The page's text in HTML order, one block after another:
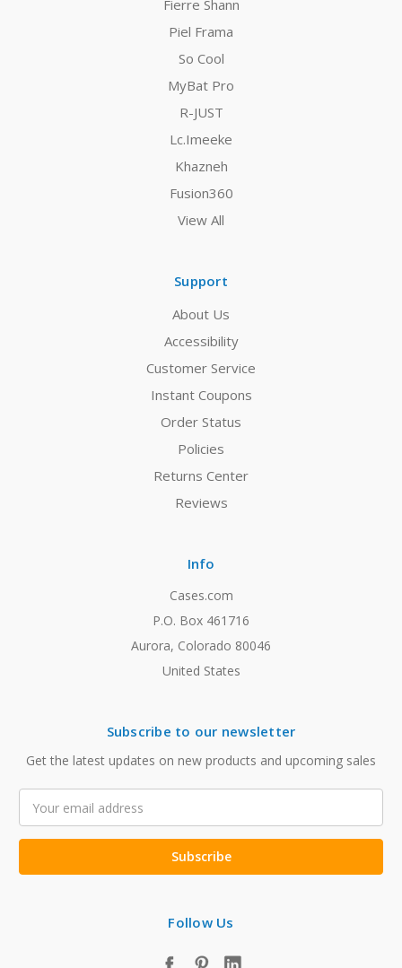
Fierre Shann
Piel Frama
So Cool
MyBat Pro
R-JUST
Lc.Imeeke
Khazneh
Fusion360
View All
Support
About Us
Accessibility
Customer Service
Instant Coupons
Order Status
Policies
Returns Center
Reviews
Info
Cases.com
P.O. Box 461716
Aurora, Colorado 80046
United States
Subscribe to our newsletter
Get the latest updates on new products and upcoming sales
Address
Follow Us